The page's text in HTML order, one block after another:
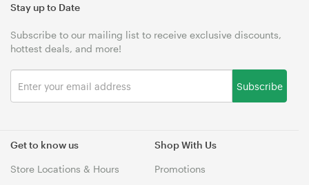
Get to know us
Store Locations & Hours
Shop With Us
Promotions
Stay up to Date
Subscribe to our mailing list to receive exclusive discounts,
hottest deals, and more!
Subscribe